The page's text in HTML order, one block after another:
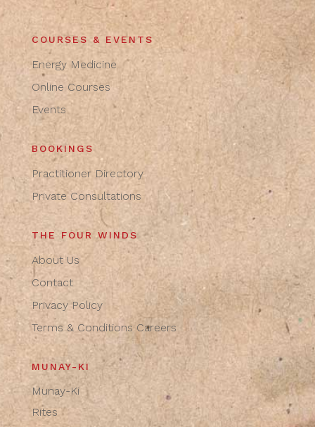
COURSES & EVENTS
Energy Medicine
Online Courses
Events
BOOKINGS
Practitioner Directory
Private Consultations
THE FOUR WINDS
About Us
Contact
Privacy Policy
Terms & Conditions Careers
MUNAY-KI
Munay-Ki
Rites